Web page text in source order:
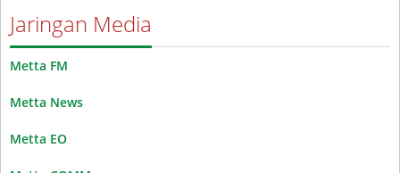
Jaringan Media
Metta FM
Metta News
Metta EO